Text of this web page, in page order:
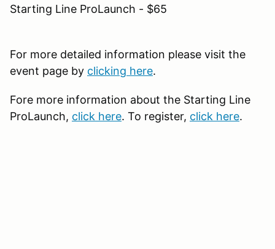
Starting Line ProLaunch - $65
For more detailed information please visit the
event page by clicking here.
Fore more information about the Starting Line
ProLaunch, click here. To register, click here.